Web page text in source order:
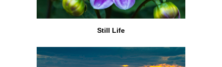
Still Life